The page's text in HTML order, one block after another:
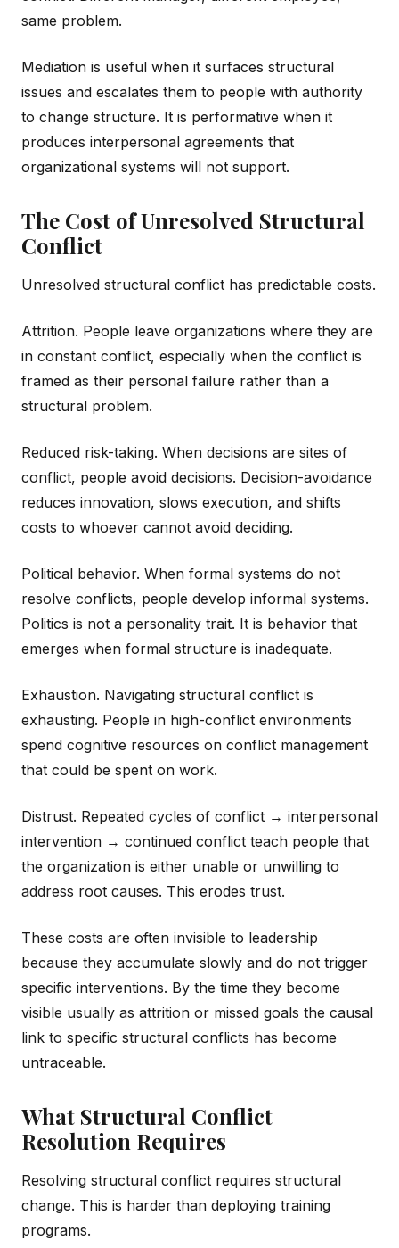
same problem.
Mediation is useful when it surfaces structural
issues and escalates them to people with authority
to change structure. It is performative when it
produces interpersonal agreements that
organizational systems will not support.
The Cost of Unresolved Structural
Conflict
Unresolved structural conflict has predictable costs.
Attrition. People leave organizations where they are
in constant conflict, especially when the conflict is
framed as their personal failure rather than a
structural problem.
Reduced risk-taking. When decisions are sites of
conflict, people avoid decisions. Decision-avoidance
reduces innovation, slows execution, and shifts
costs to whoever cannot avoid deciding.
Political behavior. When formal systems do not
resolve conflicts, people develop informal systems.
Politics is not a personality trait. It is behavior that
emerges when formal structure is inadequate.
Exhaustion. Navigating structural conflict is
exhausting. People in high-conflict environments
spend cognitive resources on conflict management
that could be spent on work.
Distrust. Repeated cycles of conflict → interpersonal
intervention → continued conflict teach people that
the organization is either unable or unwilling to
address root causes. This erodes trust.
These costs are often invisible to leadership
because they accumulate slowly and do not trigger
specific interventions. By the time they become
visible usually as attrition or missed goals the causal
link to specific structural conflicts has become
untraceable.
What Structural Conflict
Resolution Requires
Resolving structural conflict requires structural
change. This is harder than deploying training
programs.